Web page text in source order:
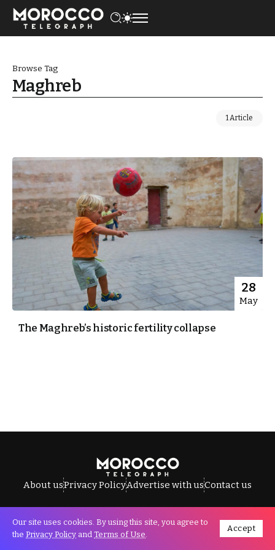
Browse Tag
Maghreb
1 Article
28
May
The Maghreb’s historic fertility collapse
About usPrivacy PolicyAdvertise with usContact us
All Rights Reserved © Morocco Telegraph.
Our site uses cookies. By using this site, you agree to
the Privacy Policy and Terms of Use.
Accept